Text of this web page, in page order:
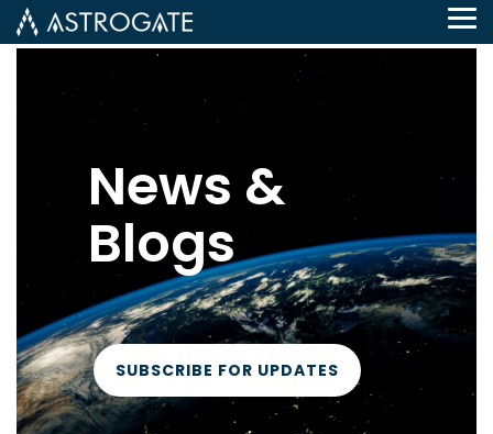
News &
Blogs
SUBSCRIBE FOR UPDATES